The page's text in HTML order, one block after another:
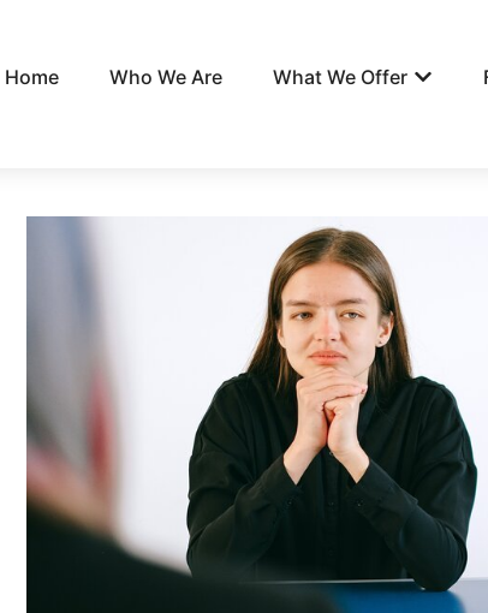
Home Who We Are What We Offer